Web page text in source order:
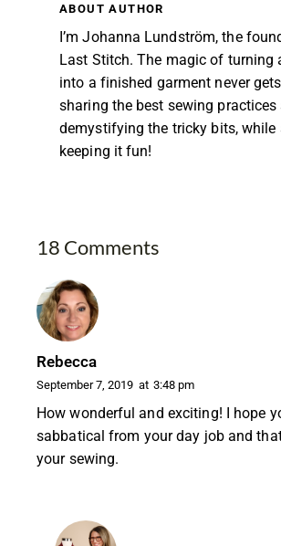
ABOUT AUTHOR
I’m Johanna Lundström, the
Last Stitch. The magic of turning
into a finished garment never
sharing the best sewing practices
demystifying the tricky bits, while
keeping it fun!
18 Comments
Rebecca
September 7, 2019 at 3:48 pm
How wonderful and exciting! I hope
sabbatical from your day job and
your sewing.